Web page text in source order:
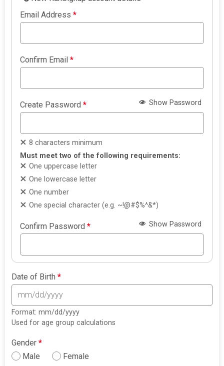
Email Address*
Confirm Email*
Create Password* Show Password
8 characters minimum
Must meet two of the following requirements:
One uppercase letter
One lowercase letter
One number
One special character (e.g. ~!@#$%^&*)
Confirm Password* Show Password
Date of Birth*
Format: mm/dd/yyyy
Used for age group calculations
Gender*
Male
Female